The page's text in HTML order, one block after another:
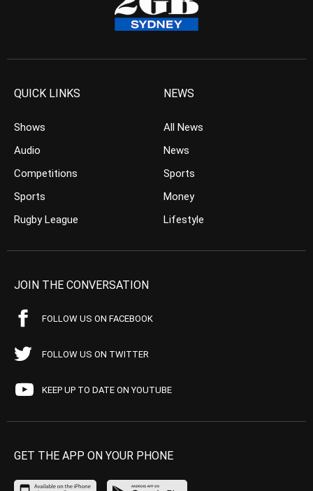
QUICK LINKS
Shows
Audio
Competitions
Sports
Rugby League
NEWS
All News
News
Sports
Money
Lifestyle
JOIN THE CONVERSATION
FOLLOW US ON FACEBOOK
FOLLOW US ON TWITTER
KEEP UP TO DATE ON YOUTUBE
GET THE APP ON YOUR PHONE